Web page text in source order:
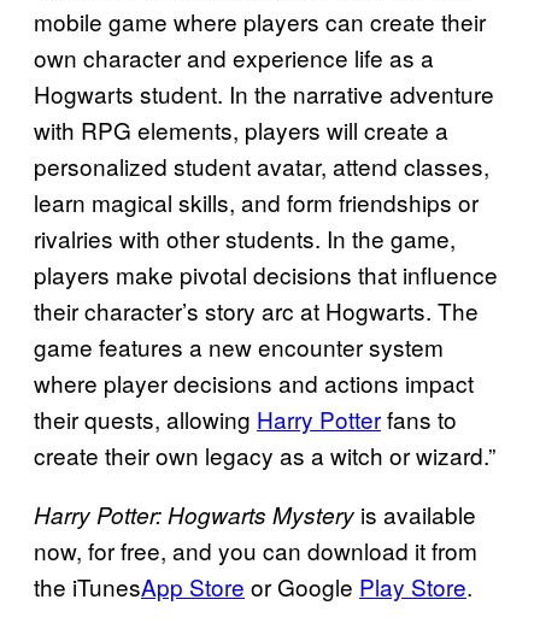
mobile game where players can create their
own character and experience life as a
Hogwarts student. In the narrative adventure
with RPG elements, players will create a
personalized student avatar, attend classes,
learn magical skills, and form friendships or
rivalries with other students. In the game,
players make pivotal decisions that influence
their character’s story arc at Hogwarts. The
game features a new encounter system
where player decisions and actions impact
their quests, allowing Harry Potterfans to
create their own legacy as a witch or wizard.”
Harry Potter: Hogwarts Mystery is available
now, for free, and you can download it from
the iTunesApp Store or Google Play Store.